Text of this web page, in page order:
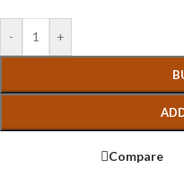
- +
Compare